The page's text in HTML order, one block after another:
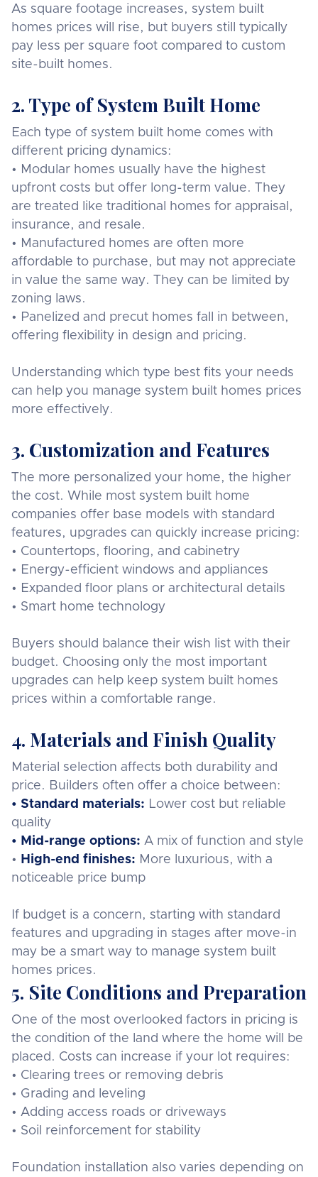
As square footage increases, system built
homes prices will rise, but buyers still typically
pay less per square foot compared to custom
site-built homes.
2. Type of System Built Home
Each type of system built home comes with
different pricing dynamics:
• Modular homes usually have the highest
upfront costs but offer long-term value. They
are treated like traditional homes for appraisal,
insurance, and resale.
• Manufactured homes are often more
affordable to purchase, but may not appreciate
in value the same way. They can be limited by
zoning laws.
• Panelized and precut homes fall in between,
offering flexibility in design and pricing.
Understanding which type best fits your needs
can help you manage system built homes prices
more effectively.
3. Customization and Features
The more personalized your home, the higher
the cost. While most system built home
companies offer base models with standard
features, upgrades can quickly increase pricing:
• Countertops, flooring, and cabinetry
• Energy-efficient windows and appliances
• Expanded floor plans or architectural details
• Smart home technology
Buyers should balance their wish list with their
budget. Choosing only the most important
upgrades can help keep system built homes
prices within a comfortable range.
4. Materials and Finish Quality
Material selection affects both durability and
price. Builders often offer a choice between:
• Standard materials: Lower cost but reliable
quality
• Mid-range options: A mix of function and style
•
High-end finishes: More luxurious, with a
noticeable price bump
If budget is a concern, starting with standard
features and upgrading in stages after move-in
may be a smart way to manage system built
homes prices.
5. Site Conditions and Preparation
One of the most overlooked factors in pricing is
the condition of the land where the home will be
placed. Costs can increase if your lot requires:
• Clearing trees or removing debris
• Grading and leveling
• Adding access roads or driveways
• Soil reinforcement for stability
Foundation installation also varies depending on